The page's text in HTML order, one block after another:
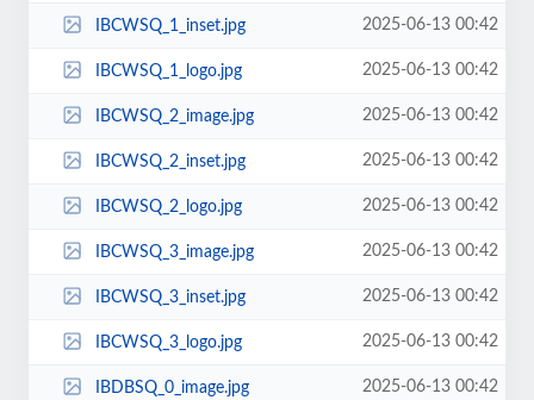
IBCWSQ_1_inset.jpg 2025-06-13 00:42
IBCWSQ_1_logo.jpg 2025-06-13 00:42
IBCWSQ_2_image.jpg 2025-06-13 00:42
IBCWSQ_2_inset.jpg 2025-06-13 00:42
IBCWSQ_2_logo.jpg 2025-06-13 00:42
IBCWSQ_3_image.jpg 2025-06-13 00:42
IBCWSQ_3_inset.jpg 2025-06-13 00:42
IBCWSQ_3_logo.jpg 2025-06-13 00:42
IBDBSQ_0_image.jpg 2025-06-13 00:42